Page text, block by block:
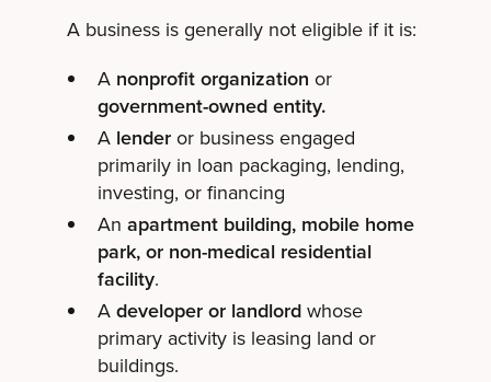
A business is generally not eligible if it is:
A nonprofit organization or
government-owned entity.
A lenderor business engaged
primarily in loan packaging, lending,
investing, or financing
An apartment building, mobile home
park, or non-medical residential
facility.
Adeveloper or landlordwhose
primary activity is leasing land or
buildings.